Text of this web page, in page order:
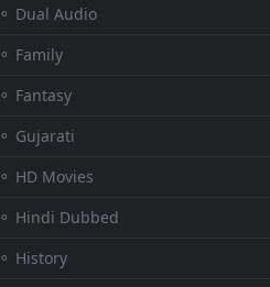
⚬ Dual Audio
⚬ Family
⚬ Fantasy
⚬ Gujarati
⚬ HD Movies
⚬ Hindi Dubbed
⚬ History